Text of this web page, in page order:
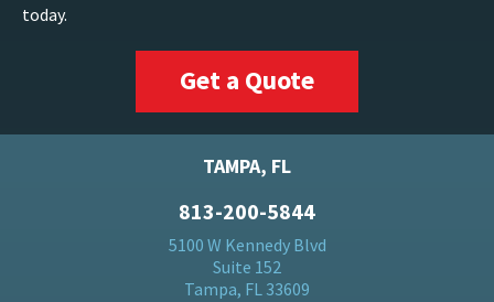
today.
Get a Quote
TAMPA, FL
813-200-5844
5100 W Kennedy Blvd
Suite 152
Tampa, FL 33609